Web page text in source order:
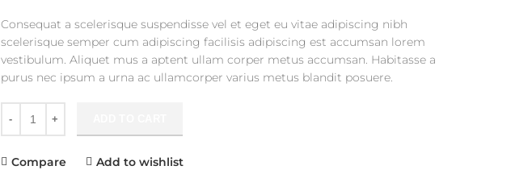
Consequat a scelerisque suspendisse vel et eget eu vitae adipiscing nibh
scelerisque semper cum adipiscing facilisis adipiscing est accumsan lorem
vestibulum. Aliquet mus a aptent ullam corper metus accumsan. Habitasse a
purus nec ipsum a urna ac ullamcorper varius metus blandit posuere.
Compare Add to wishlist